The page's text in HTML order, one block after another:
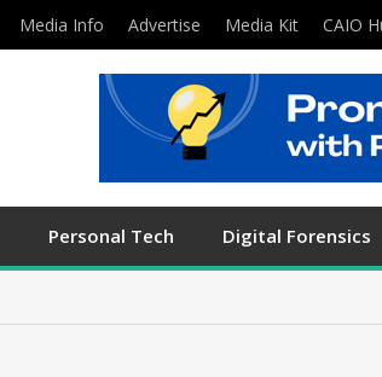
Media Info Advertise Media Kit CAIO
Personal Tech Digital Forensics